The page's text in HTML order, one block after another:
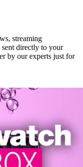
streaming
directly to your
by our experts just for